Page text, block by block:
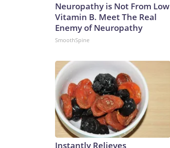
Neuropathy is Not From Low
Vitamin B. Meet The Real
Enemy of Neuropathy
SmoothSpine
Instantly Relieves